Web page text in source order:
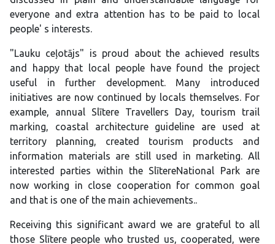
everyone and extra attention has to be paid to local
people' s interests.
"Lauku ceļotājs" is proud about the achieved results
and happy that local people have found the project
useful in further development. Many introduced
initiatives are now continued by locals themselves. For
example, annual Slītere Travellers Day, tourism trail
marking, coastal architecture guideline are used at
territory planning, created tourism products and
information materials are still used in marketing. All
interested parties within the SlītereNational Park are
now working in close cooperation for common goal
and that is one of the main achievements..
Receiving this significant award we are grateful to all
those Slītere people who trusted us, cooperated, were